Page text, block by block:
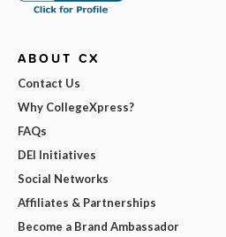
ABOUT CX
Contact Us
Why CollegeXpress?
FAQs
DEI Initiatives
Social Networks
Affiliates & Partnerships
Become a Brand Ambassador